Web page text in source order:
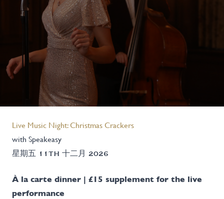
Live Music Night: Christmas Crackers
with Speakeasy
星期五 11TH 十二月 2026
À la carte dinner | £15 supplement for the live
performance